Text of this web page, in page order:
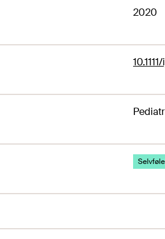
2020